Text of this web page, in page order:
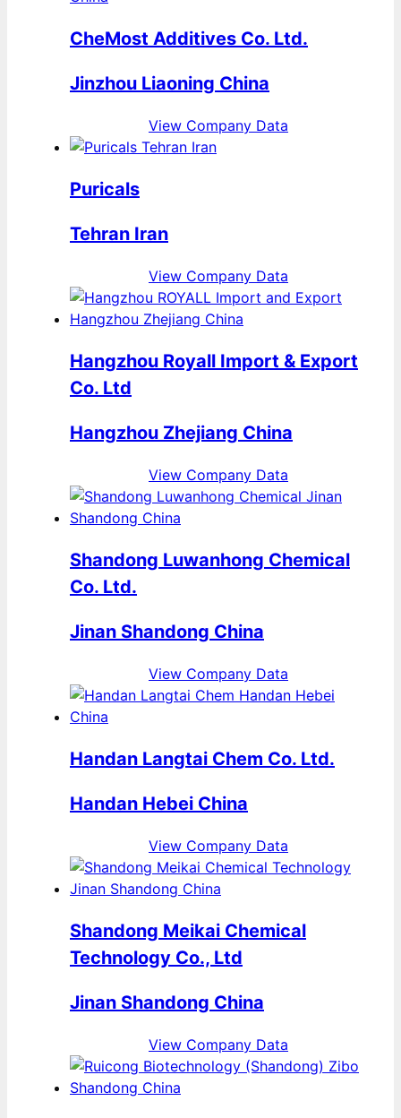
CheMost Additives Co. Ltd.
Jinzhou Liaoning China
View Company Data
Puricals
Tehran Iran
View Company Data
Hangzhou Royall Import & Export
Co. Ltd
Hangzhou Zhejiang China
View Company Data
Shandong Luwanhong Chemical
Co. Ltd.
Jinan Shandong China
View Company Data
Handan Langtai Chem Co. Ltd.
Handan Hebei China
View Company Data
Shandong Meikai Chemical
Technology Co., Ltd
Jinan Shandong China
View Company Data